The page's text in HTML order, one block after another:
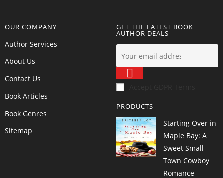
OUR COMPANY
Author Services
About Us
Contact Us
Book Articles
Book Genres
Sitemap
GET THE LATEST BOOK
AUTHOR DEALS
PRODUCTS
Starting Over in
Maple Bay: A
Sweet Small
Town Cowboy
Romance